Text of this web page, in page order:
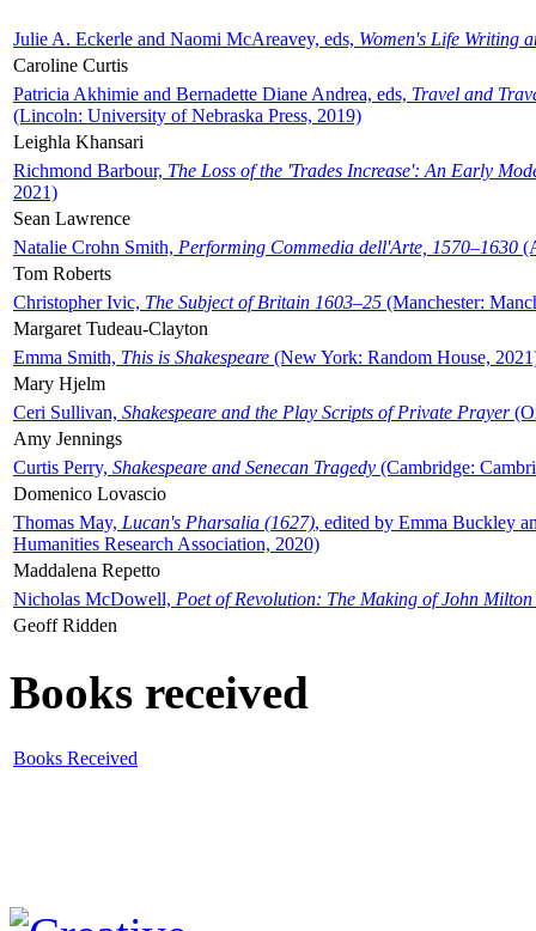
Julie A. Eckerle and Naomi McAreavey, eds, Women's Life Writing
Caroline Curtis
Patricia Akhimie and Bernadette Diane Andrea, eds, Travel and
(Lincoln: University of Nebraska Press, 2019)
Leighla Khansari
Richmond Barbour, The Loss of the 'Trades Increase': An Early
2021)
Sean Lawrence
Natalie Crohn Smith, Performing Commedia dell'Arte, 1570–1630
Tom Roberts
Christopher Ivic, The Subject of Britain 1603–25 (Manchester:
Margaret Tudeau-Clayton
Emma Smith, This is Shakespeare (New York: Random House,
Mary Hjelm
Ceri Sullivan, Shakespeare and the Play Scripts of Private Prayer
Amy Jennings
Curtis Perry, Shakespeare and Senecan Tragedy (Cambridge:
Domenico Lovascio
Thomas May, Lucan's Pharsalia (1627), edited by Emma Buckley
Humanities Research Association, 2020)
Maddalena Repetto
Nicholas McDowell, Poet of Revolution: The Making of John Milton
Geoff Ridden
Books received
Books Received